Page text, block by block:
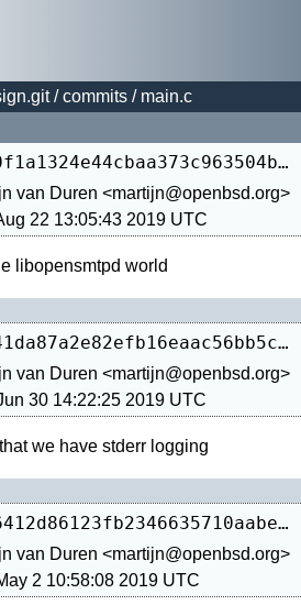
/commits / main.c
6840f1a1324e44cbaa373c963504b7b0eedeb569
van Duren <martijn@openbsd.org>
22 13:05:43 2019 UTC
27541da87a2e82efb16eaac56bb5c10e12859b29
van Duren <martijn@openbsd.org>
30 14:22:25 2019 UTC
c826412d86123fb2346635710aabec82f8e33946
van Duren <martijn@openbsd.org>
2 10:58:08 2019 UTC